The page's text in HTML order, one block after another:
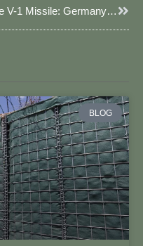
The V-1 Missile: Germany’s Unmanned Flying Bomb During World War II Next
BLOG